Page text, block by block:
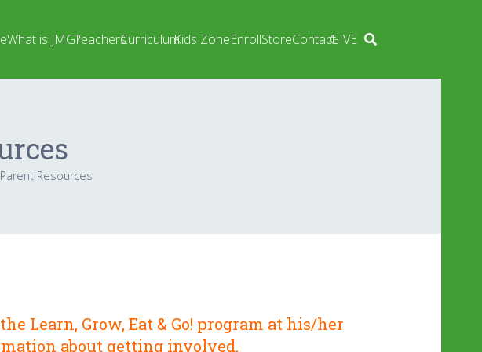
What is JMG?TeachersCurriculumKids ZoneEnrollStoreContactGIVE
Parent Resources
Learn, Grow, Eat & Go! program at his/her
about getting involved.